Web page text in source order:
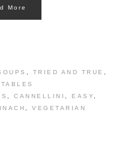
More
TRIED AND TRUE
,CANNELLINI EASY
VEGETARIAN